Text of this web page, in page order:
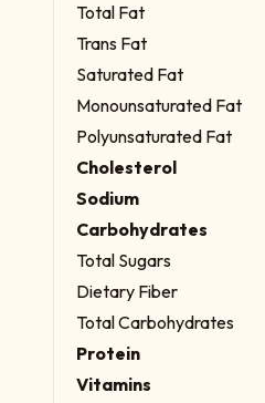
Total Fat
Trans Fat
Saturated Fat
Monounsaturated Fat
Polyunsaturated Fat
Cholesterol
Sodium
Carbohydrates
Total Sugars
Dietary Fiber
Total Carbohydrates
Protein
Vitamins